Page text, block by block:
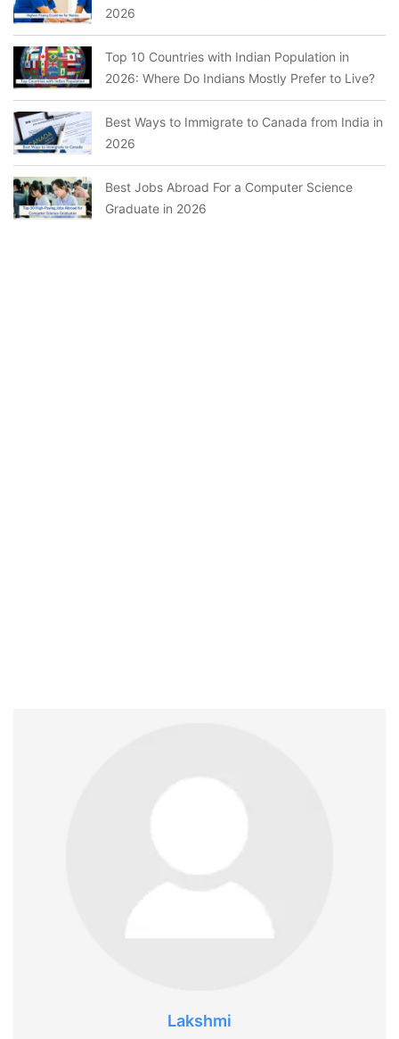
2026
Top 10 Countries with Indian Population in
2026: Where Do Indians Mostly Prefer to Live?
Best Ways to Immigrate to Canada from India in
2026
Best Jobs Abroad For a Computer Science
Graduate in 2026
Lakshmi